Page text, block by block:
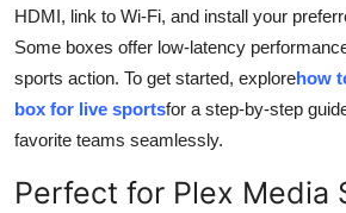
HDMI, link to Wi-Fi, and install your
Some boxes offer low-latency
sports action. To get started, explorehow
box for live sportsfor a step-by-step
favorite teams seamlessly.
Perfect for Plex Media